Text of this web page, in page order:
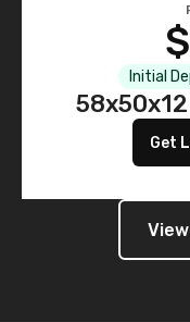
Initial
Get